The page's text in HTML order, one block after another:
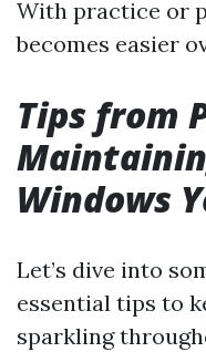
With practice or
becomes easier
Tips from
Windows
Let’s dive into
essential tips to
sparkling